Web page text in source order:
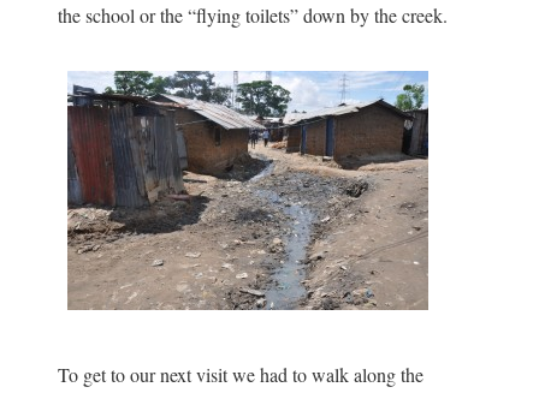
the school or the “flying toilets” down by the creek.
To get to our next visit we had to walk along the